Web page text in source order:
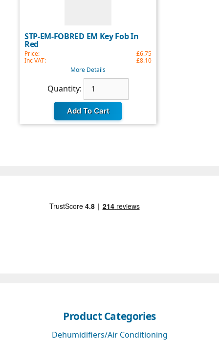
STP-EM-FOBRED EM Key Fob In
Red
Price:
£6.75
Inc VAT:
£8.10
More Details
update:
Quantity:
Product Categories
Dehumidifiers/Air Conditioning